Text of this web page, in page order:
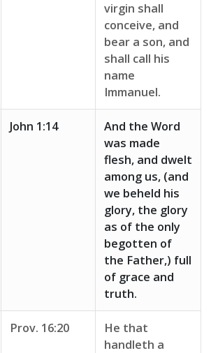
virgin shall
conceive, and
bear a son, and
shall call his
name
Immanuel.
John 1:14
And the Word
was made
flesh, and dwelt
among us, (and
we beheld his
glory, the glory
as of the only
begotten of
the Father,) full
of grace and
truth.
Prov. 16:20
He that
handleth a